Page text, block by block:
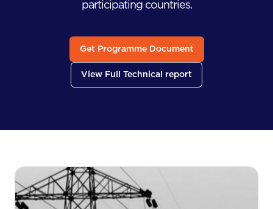
participating countries.
Get Programme Document
View Full Technical report